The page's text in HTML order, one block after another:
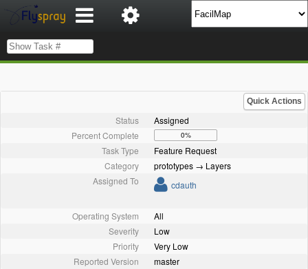
Quick Actions
Status
Assigned
Percent Complete
0%
Task Type
Feature Request
Category
prototypes → Layers
Assigned To
cdauth
Operating System
All
Severity
Low
Priority
Very Low
Reported Version
master